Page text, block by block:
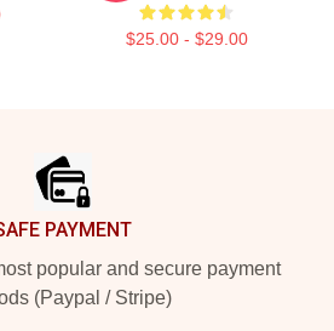
$25.00 - $29.00
PAYMENT
popular and secure payment
(Paypal / Stripe)